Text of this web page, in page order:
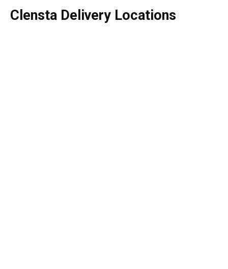
Clensta Delivery Locations